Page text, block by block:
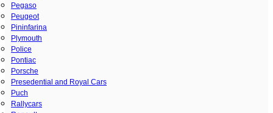
Pegaso
Peugeot
Pininfarina
Plymouth
Police
Pontiac
Porsche
Presedential and Royal Cars
Puch
Rallycars